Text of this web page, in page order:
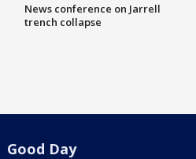
News conference on Jarrell
trench collapse
Good Day